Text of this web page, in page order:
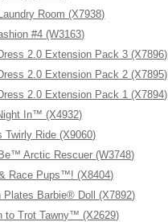
Room (X7938)
#4 (W3163)
2.0 Extension Pack 3 (X7896)
2.0 Extension Pack 2 (X7895)
2.0 Extension Pack 1 (X7894)
In™ (X4932)
Twirly Ride (X9060)
Arctic Rescuer (W3748)
Race Pups™! (X8404)
Plates Barbie® Doll (X7892)
to Trot Tawny™ (X2629)